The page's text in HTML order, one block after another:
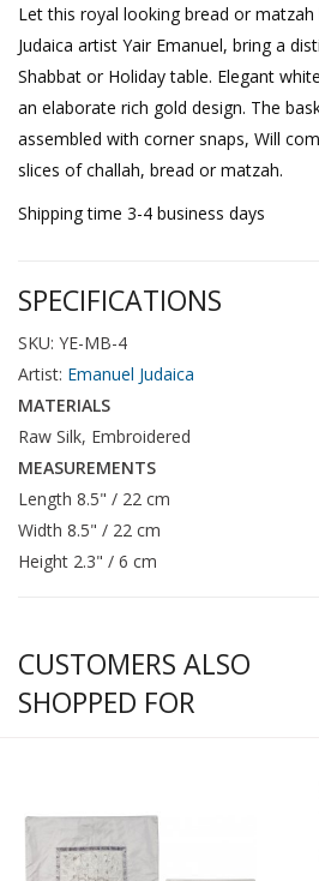
Let this royal looking bread or
Judaica artist Yair Emanuel, bring a
Shabbat or Holiday table. Elegant
an elaborate rich gold design. The
assembled with corner snaps, Will
slices of challah, bread or matzah.
Shipping time 3-4 business days
SPECIFICATIONS
SKU: YE-MB-4
Artist: Emanuel Judaica
MATERIALS
Raw Silk, Embroidered
MEASUREMENTS
Length 8.5" / 22 cm
Width 8.5" / 22 cm
Height 2.3" / 6 cm
CUSTOMERS ALSO
SHOPPED FOR